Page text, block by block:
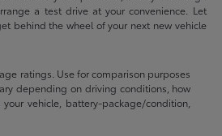
a test drive at your convenience. Let
behind the wheel of your next new vehicle
ratings. Use for comparison purposes
depending on driving conditions, how
vehicle, battery-package/condition,